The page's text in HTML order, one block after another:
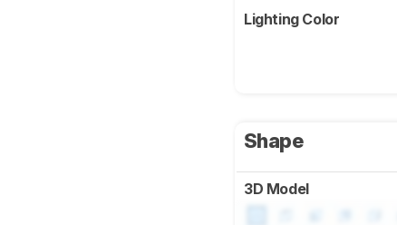
Lighting Color
Shape
3D Model